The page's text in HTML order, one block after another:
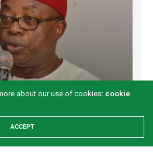
Abia visit boosts prospects
AGO
about our use of cookies: cookie
ACCEPT